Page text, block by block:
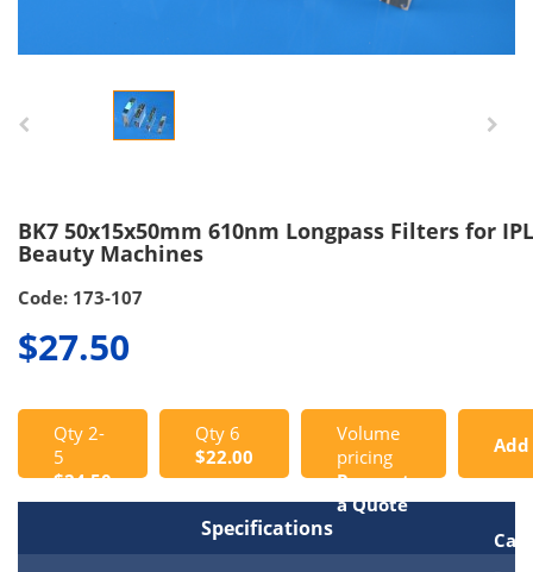
BK7 50x15x50mm 610nm Longpass Filters for IPL
Beauty Machines
Code: 173-107
$27.50
Qty 2-
5
$24.50
Qty 6
$22.00
Volume
pricing
Request
a Quote
Add
Cart
Specifications